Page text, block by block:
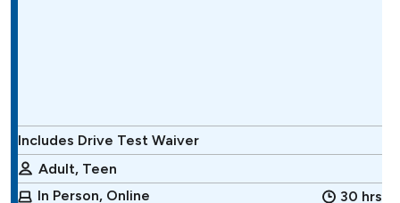
Includes Drive Test Waiver
Adult, Teen
In Person, Online
30 hrs